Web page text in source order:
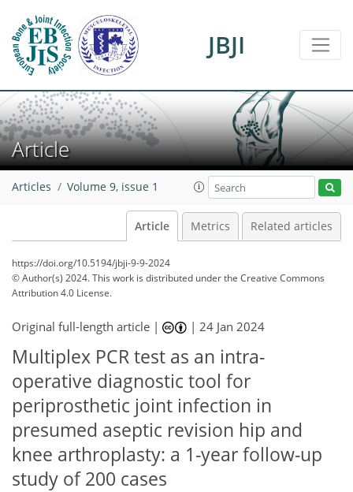
JBJI
Article
Articles Volume 9, issue 1
Article Metrics Related articles
https://doi.org/10.5194/jbji-9-9-2024
© Author(s) 2024. This work is distributed underthe Creative Commons
Attribution 4.0 License.
Original full-length article | |24 Jan 2024
Multiplex PCR test as an intra-
operative diagnostic tool for
periprosthetic joint infection in
presumed aseptic revision hip and
knee arthroplasty: a 1-year follow-up
study of 200 cases